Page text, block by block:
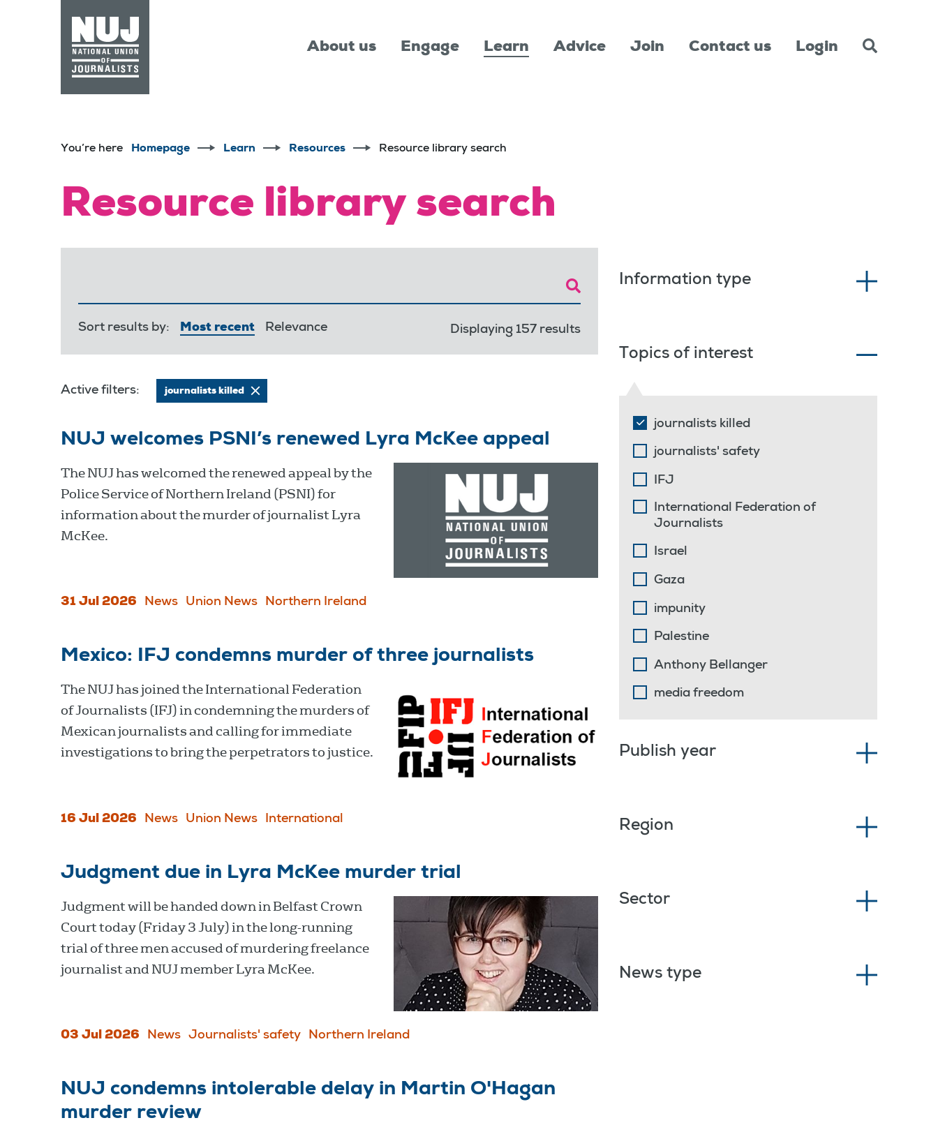
About us Engage Learn Advice Join Contact us Login
You’re here Homepage Learn Resources Resource library search
Resource library search
Sort results by: Most recent Relevance Displaying 157 results
Active filters: journalists killed
NUJ welcomes PSNI’s renewed Lyra McKee appeal
The NUJ has welcomed the renewed appeal by the
Police Service of Northern Ireland (PSNI) for
information about the murder of journalist Lyra
McKee.
31 Jul 2026 News Union News Northern Ireland
Mexico: IFJ condemns murder of three journalists
The NUJ has joined the International Federation
of Journalists (IFJ) in condemning the murders of
Mexican journalists and calling for immediate
investigations to bring the perpetrators to justice.
16 Jul 2026 News Union News International
Judgment due in Lyra McKee murder trial
Judgment will be handed down in Belfast Crown
Court today (Friday 3 July) in the long-running
trial of three men accused of murdering freelance
journalist and NUJ member Lyra McKee.
03 Jul 2026 News Journalists' safety Northern Ireland
NUJ condemns intolerable delay in Martin O'Hagan
murder review
Information type
Topics of interest
journalists killed
journalists' safety
IFJ
International Federation of
Journalists
Israel
Gaza
impunity
Palestine
Anthony Bellanger
media freedom
Publish year
Region
Sector
News type